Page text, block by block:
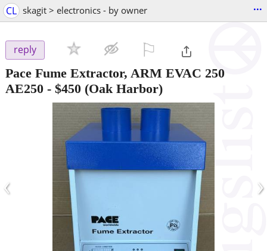
CL skagit > electronics - by owner ...
reply
Pace Fume Extractor, ARM EVAC 250
AE250 - $450 (Oak Harbor)
‹ ›